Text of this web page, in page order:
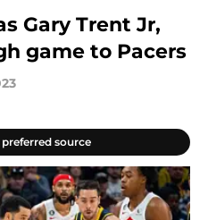
Gary Trent Jr,
game to Pacers
preferred source